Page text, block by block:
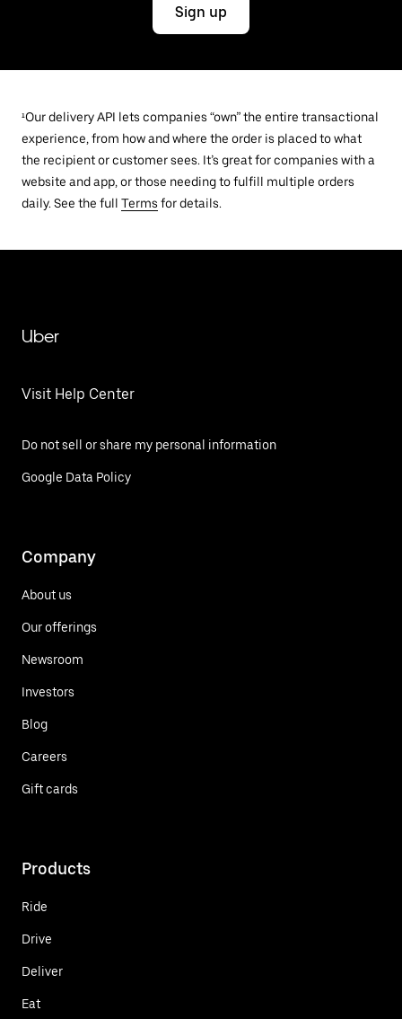
Sign up
¹Our delivery API lets companies “own” the entire transactional
experience, from how and where the order is placed to what
the recipient or customer sees. It’s great for companies with a
website and app, or those needing to fulfill multiple orders
daily. See the full Terms for details.
Uber
Visit Help Center
Do not sell or share my personal information
Google Data Policy
Company
About us
Our offerings
Newsroom
Investors
Blog
Careers
Gift cards
Products
Ride
Drive
Deliver
Eat